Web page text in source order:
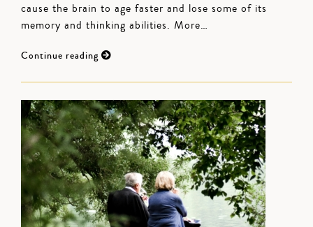
cause the brain to age faster and lose some of its
memory and thinking abilities. More…
Continue reading